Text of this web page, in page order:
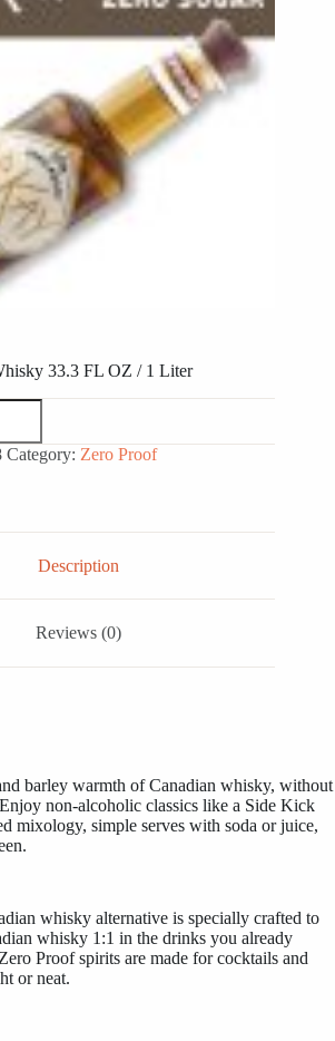
33.3 FL OZ / 1 Liter
Category: Zero Proof
Description
Reviews (0)
barley warmth of Canadian whisky, without
Enjoy non-alcoholic classics like a Side Kick
mixology, simple serves with soda or juice,
whisky alternative is specially crafted to
whisky 1:1 in the drinks you already
Proof spirits are made for cocktails and
or neat.